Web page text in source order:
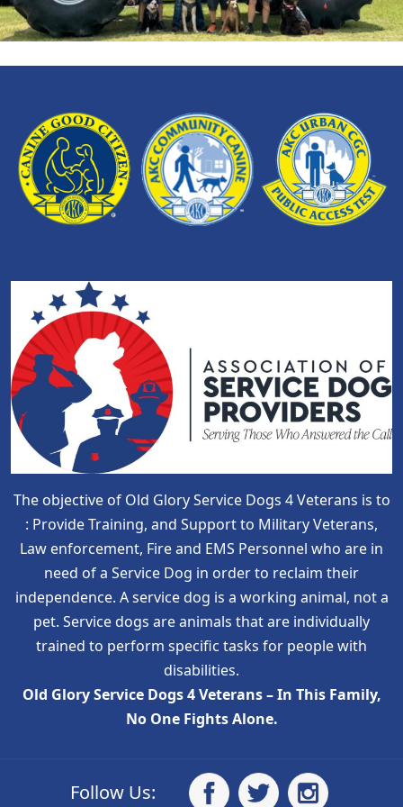
The objective of Old Glory Service Dogs 4 Veterans is to
: Provide Training, and Support to Military Veterans,
Law enforcement, Fire and EMS Personnel who are in
need of a Service Dog in order to reclaim their
independence. A service dog is a working animal, not a
pet. Service dogs are animals that are individually
trained to perform specific tasks for people with
disabilities.
Old Glory Service Dogs 4 Veterans – In This Family,
No One Fights Alone.
Follow Us: